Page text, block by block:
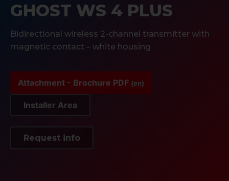
GHOST WS 4 PLUS
Bidirectional wireless 2-channel transmitter with
magnetic contact – white housing
Attachment - Brochure PDF (en)
Installer Area
Request info